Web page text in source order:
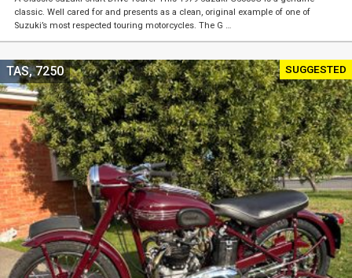
classic. Well cared for and presents as a clean, original example of one of
Suzuki’s most respected touring motorcycles. The G …
SUGGESTED
TAS, 7250